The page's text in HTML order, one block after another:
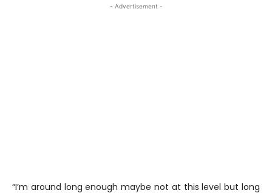
- Advertisement -
“I’m around long enough maybe not at this level but long